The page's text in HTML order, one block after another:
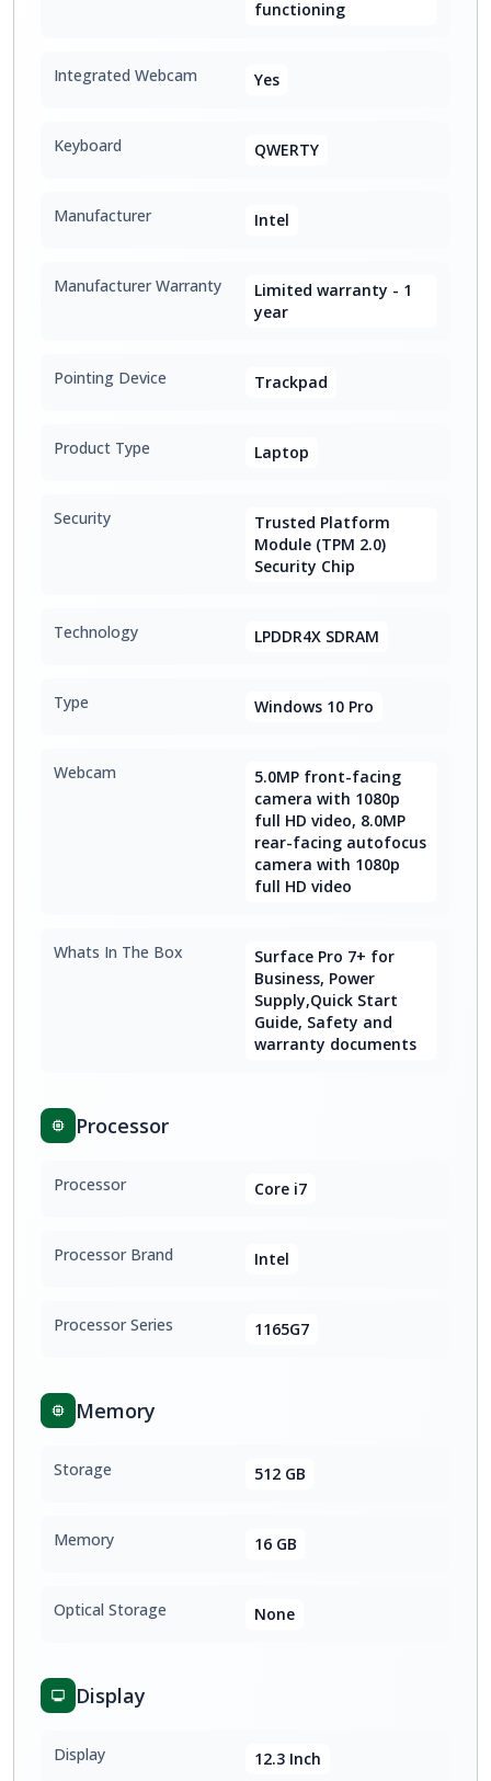
functioning
Integrated Webcam Yes
Keyboard QWERTY
Manufacturer Intel
Manufacturer Warranty
Limited warranty - 1
year
Pointing Device Trackpad
Product Type Laptop
Security
Trusted Platform
Module (TPM 2.0)
Security Chip
Technology LPDDR4X SDRAM
Type Windows 10 Pro
Webcam
5.0MP front-facing
camera with 1080p
full HD video, 8.0MP
rear-facing autofocus
camera with 1080p
full HD video
Whats In The Box
Surface Pro 7+ for
Business, Power
Supply,Quick Start
Guide, Safety and
warranty documents
Processor
Processor Core i7
Processor Brand Intel
Processor Series 1165G7
Memory
Storage 512 GB
Memory 16 GB
Optical Storage None
Display
Display 12.3 Inch